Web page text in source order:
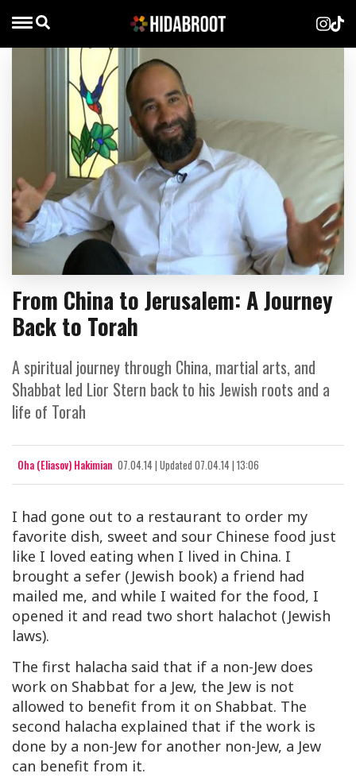
From China to Jerusalem: A Journey
Back to Torah
A spiritual journey through China, martial arts, and
Shabbat led Lior Stern back to his Jewish roots and a
life of Torah
Oha (Eliasov) Hakimian 07.04.14| Updated 07.04.14 | 13:06
I had gone out to a restaurant to order my
favorite dish, sweet and sour Chinese food just
like I loved eating when I lived in China. I
brought a sefer (Jewish book) a friend had
mailed me, and while I waited for the food, I
opened it and read two short halachot (Jewish
laws).
The first halacha said that if a non-Jew does
work on Shabbat for a Jew, the Jew is not
allowed to benefit from it on Shabbat. The
second halacha explained that if the work is
done by a non-Jew for another non-Jew, a Jew
can benefit from it.